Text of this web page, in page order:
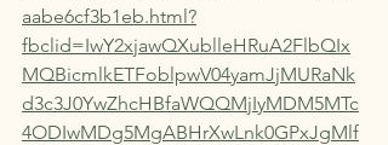
aabe6cf3b1eb.html?
fbclid=IwY2xjawQXublleHRuA2FlbQIx
MQBicmlkETFoblpwV04yamJjMURaNk
d3c3J0YwZhcHBfaWQQMjIyMDM5MTc
4ODIwMDg5MgABHrXwLnk0GPxJgMlf